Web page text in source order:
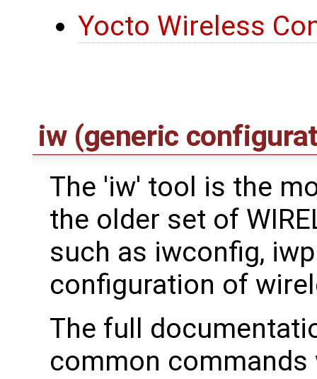
Yocto Wireless
iw (generic
The 'iw' tool is the
the older set of
such as iwconfig,
configuration of
The full
common